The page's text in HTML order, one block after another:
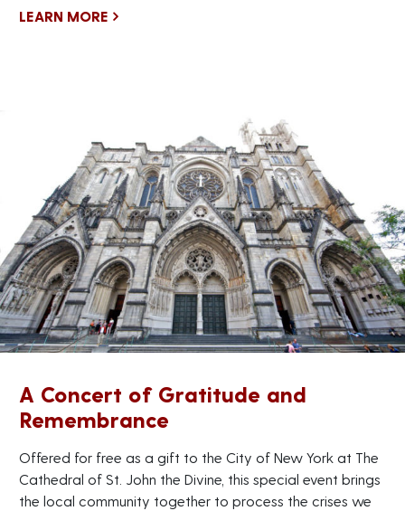
LEARN MORE
A Concert of Gratitude and
Remembrance
Offered for free as a gift to the City of New York at The
Cathedral of St. John the Divine, this special event brings
the local community together to process the crises we